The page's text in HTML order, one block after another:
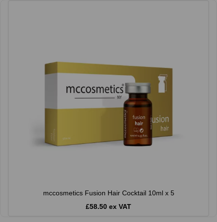
mccosmetics Fusion Hair Cocktail 10ml x 5
£58.50 ex VAT